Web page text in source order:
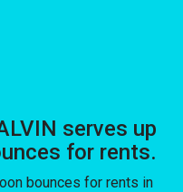
serves up
for rents.
bounces for rents in